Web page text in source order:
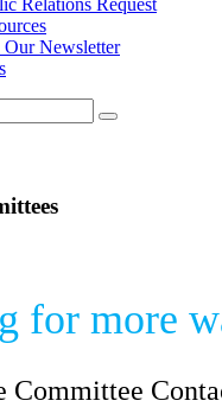
Relations Request
Our Newsletter
for more
Committee